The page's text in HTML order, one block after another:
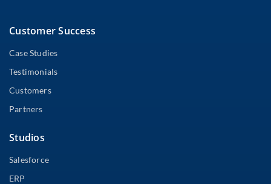
Customer Success
Case Studies
Testimonials
Customers
Partners
Studios
Salesforce
ERP